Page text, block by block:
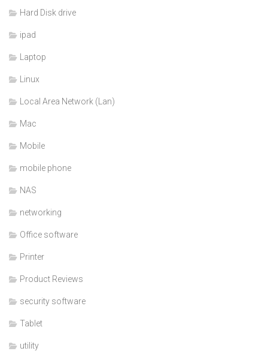
Hard Disk drive
ipad
Laptop
Linux
Local Area Network (Lan)
Mac
Mobile
mobile phone
NAS
networking
Office software
Printer
Product Reviews
security software
Tablet
utility